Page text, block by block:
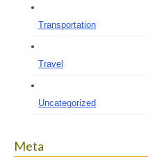
Transportation
Travel
Uncategorized
Meta